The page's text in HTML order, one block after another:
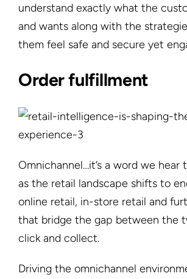
understand exactly what the
and wants along with the
them feel safe and secure yet
Order fulfillment
Omnichannel…it’s a word we hear
as the retail landscape shifts to
online retail, in-store retail and
that bridge the gap between the
click and collect.
Driving the omnichannel